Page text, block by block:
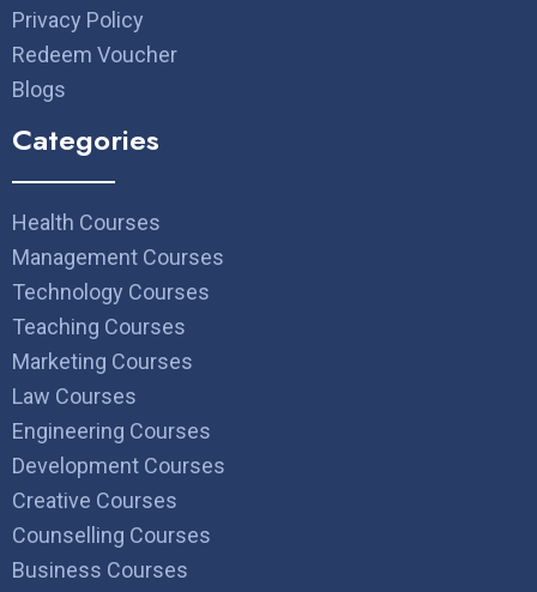
Privacy Policy
Redeem Voucher
Blogs
Categories
Health Courses
Management Courses
Technology Courses
Teaching Courses
Marketing Courses
Law Courses
Engineering Courses
Development Courses
Creative Courses
Counselling Courses
Business Courses